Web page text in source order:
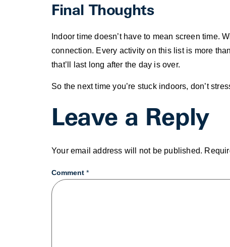
Final Thoughts
Indoor time doesn’t have to mean screen time.
connection. Every activity on this list is more
that’ll last long after the day is over.
So the next time you’re stuck indoors, don’t
Leave a Reply
Your email address will not be published.
Comment *